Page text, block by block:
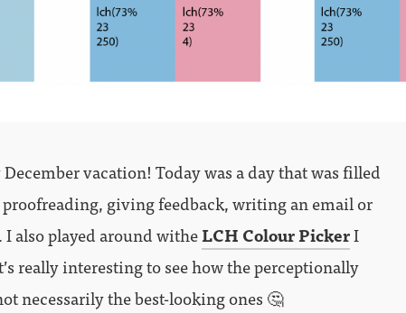
vacation! Today was a day that was filled
giving feedback, writing an email or
also played around witheLCH Colour PickerI
really interesting to see how the perceptionally
necessarily the best-looking ones 🤔